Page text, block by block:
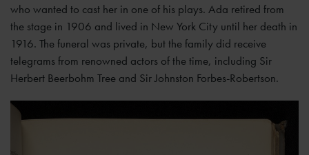
who wanted to cast her in one of his plays. Ada retired from
the stage in 1906 and lived in New York City until her death in
1916. The funeral was private, but the family did receive
telegrams from renowned actors of the time, including Sir
Herbert Beerbohm Tree and Sir Johnston Forbes-Robertson.